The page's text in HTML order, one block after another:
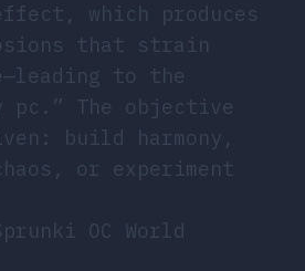
effect, which produces
that strain
to the
pc.” The objective
build harmony,
or experiment
OC World